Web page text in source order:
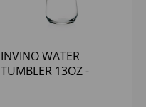
INVINO WATER
TUMBLER 13OZ -